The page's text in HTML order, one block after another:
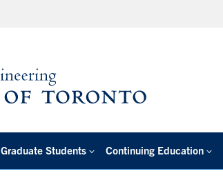
Graduate Students Continuing Education